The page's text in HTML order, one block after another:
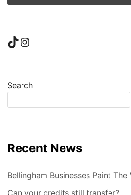
TikTok
Instagram
Search
Recent News
Bellingham Businesses Paint
Can your credits still transfer?